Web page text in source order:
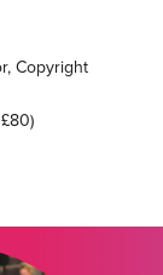
Copyright